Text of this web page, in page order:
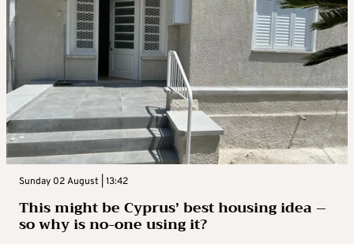
Sunday 02 August | 13:42
This might be Cyprus’ best housing idea –
so why is no-one using it?